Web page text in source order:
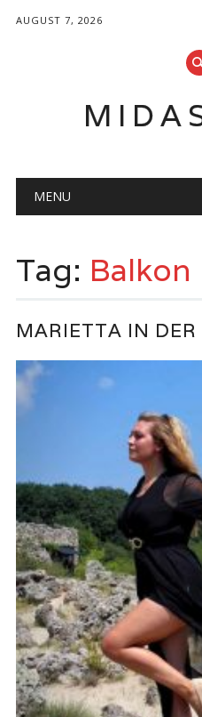
AUGUST 7, 2026
Main menu
MENU
Tag: Balkon
MARIETTA IN DER